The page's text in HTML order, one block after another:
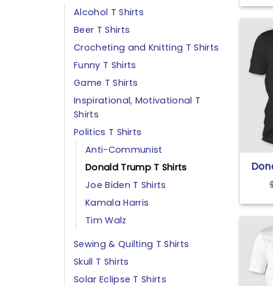
Alcohol T Shirts
Beer T Shirts
Crocheting and Knitting T Shirts
Funny T Shirts
Game T Shirts
Inspirational, Motivational T
Shirts
Politics T Shirts
Anti-Communist
Donald Trump T Shirts
Joe Biden T Shirts
Kamala Harris
Tim Walz
Sewing & Quilting T Shirts
Skull T Shirts
Solar Eclipse T Shirts